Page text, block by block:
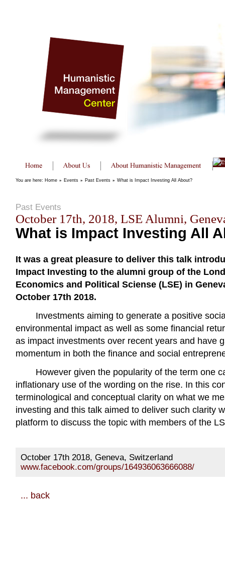
You are here: Home » Events » Past Events » What is Impact Investing All About?
Past Events
October 17th, 2018, LSE Alumni,
What is Impact Investing All
It was a great pleasure to deliver this talk
Impact Investing to the alumni group of the
Economics and Political Sciense (LSE) in
October 17th 2018.
Investments aiming to generate a positive
environmental impact as well as some financial
as impact investments over recent years and have
momentum in both the finance and social
However given the popularity of the term one
inflationary use of the wording on the rise. In this
terminological and conceptual clarity on what we
investing and this talk aimed to deliver such clarity
platform to discuss the topic with members of the
October 17th 2018, Geneva, Switzerland
www.facebook.com/groups/164936063666088/
... back